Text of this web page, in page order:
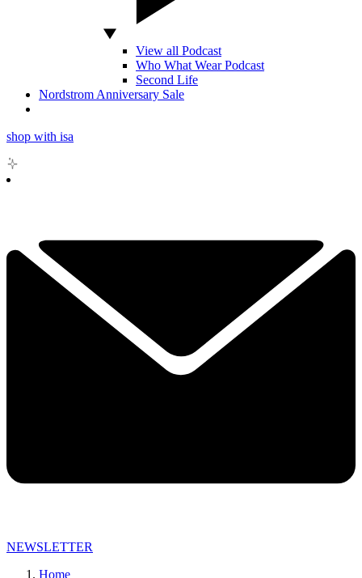
View all Podcast
Who What Wear Podcast
Second Life
Nordstrom Anniversary Sale
shop with isa
NEWSLETTER
Home